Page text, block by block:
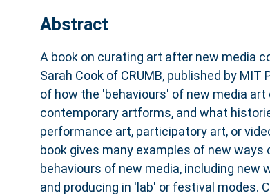
Abstract
A book on curating art after new media
Sarah Cook of CRUMB, published by
of how the 'behaviours' of new media
contemporary artforms, and what
performance art, participatory art, or
book gives many examples of new
behaviours of new media, including new
and producing in 'lab' or festival modes.